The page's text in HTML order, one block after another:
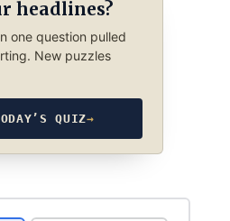
headlines?
one question pulled
New puzzles
QUIZ→